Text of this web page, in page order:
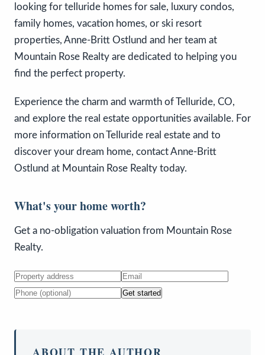
looking for telluride homes for sale, luxury condos,
family homes, vacation homes, or ski resort
properties, Anne-Britt Ostlund and her team at
Mountain Rose Realty are dedicated to helping you
find the perfect property.
Experience the charm and warmth of Telluride, CO,
and explore the real estate opportunities available. For
more information on Telluride real estate and to
discover your dream home, contact Anne-Britt
Ostlund at Mountain Rose Realty today.
What's your home worth?
Get a no-obligation valuation from Mountain Rose
Realty.
Get started